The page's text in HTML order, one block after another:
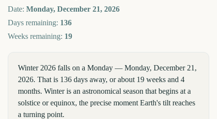
Date: Monday, December 21, 2026
Days remaining: 136
Weeks remaining: 19
Winter 2026 falls on a Monday — Monday, December 21,
2026. That is 136 days away, or about 19 weeks and 4
months. Winter is an astronomical season that begins at a
solstice or equinox, the precise moment Earth's tilt reaches
a turning point.